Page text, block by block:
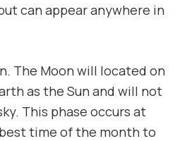
can appear anywhere in
The Moon will located on
as the Sun and will not
This phase occurs at
time of the month to